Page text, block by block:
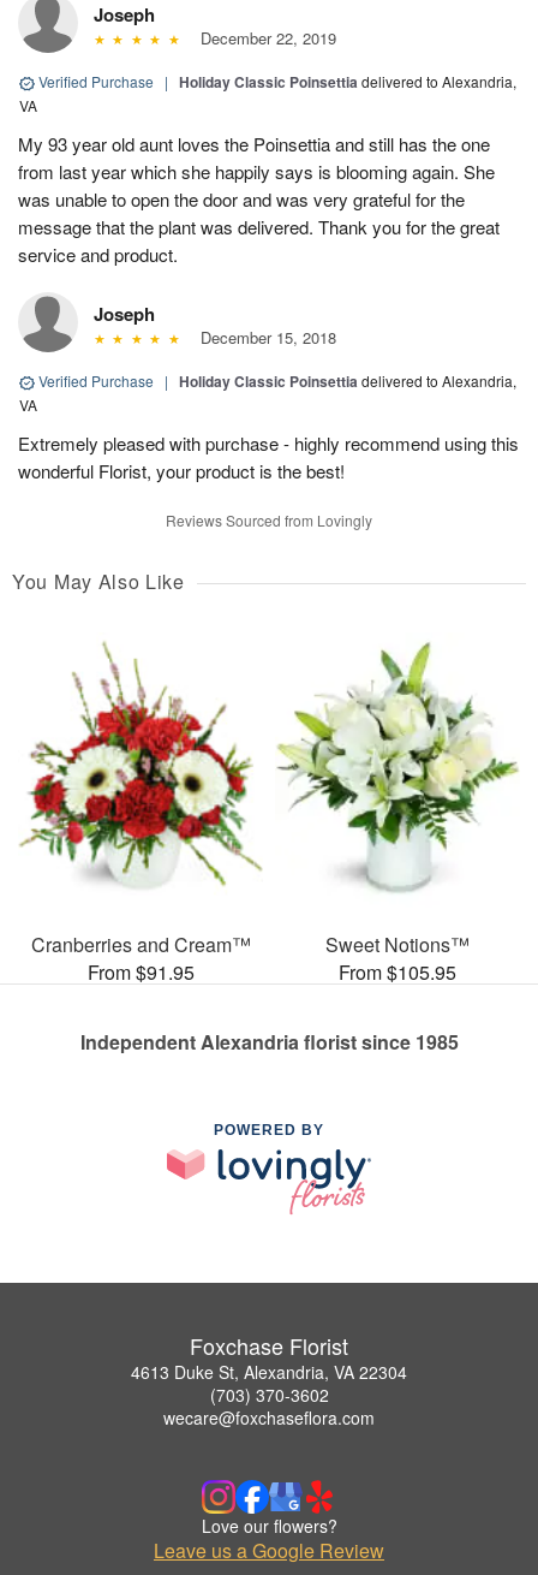
Joseph
December 22, 2019
Verified Purchase | Holiday Classic Poinsettiadelivered to Alexandria,
VA
My 93 year old aunt loves the Poinsettia and still has the one
from last year which she happily says is blooming again. She
was unable to open the door and was very grateful for the
message that the plant was delivered. Thank you for the great
service and product.
Joseph
December 15, 2018
Verified Purchase | Holiday Classic Poinsettiadelivered to Alexandria,
VA
Extremely pleased with purchase - highly recommend using this
wonderful Florist, your product is the best!
Reviews Sourced from Lovingly
You May Also Like
Cranberries and Cream™
From $91.95
Sweet Notions™
From $105.95
Independent Alexandria florist since 1985
POWERED BY
Foxchase Florist
4613 Duke St, Alexandria, VA 22304
(703) 370-3602
wecare@foxchaseflora.com
Love our flowers?
Leave us a Google Review